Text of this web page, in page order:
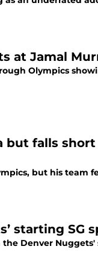
at Jamal
Olympics
but falls
but his team
starting SG
the Denver